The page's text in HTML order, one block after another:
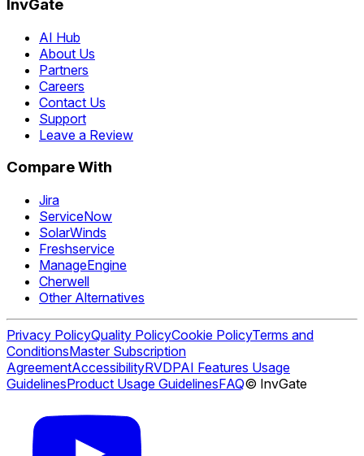
InvGate
AI Hub
About Us
Partners
Careers
Contact Us
Support
Leave a Review
Compare With
Jira
ServiceNow
SolarWinds
Freshservice
ManageEngine
Cherwell
Other Alternatives
Privacy PolicyQuality PolicyCookie PolicyTerms and
ConditionsMaster Subscription
AgreementAccessibilityRVDPAI Features Usage
GuidelinesProduct Usage GuidelinesFAQ© InvGate